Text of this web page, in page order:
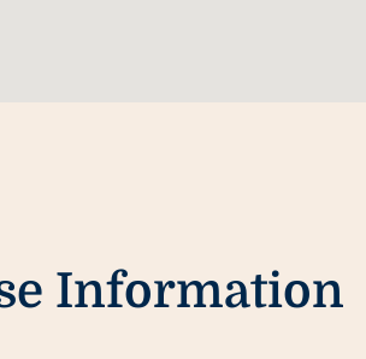
Information